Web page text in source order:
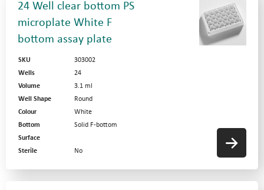
24 Well clear bottom PS
microplate White F
bottom assay plate
SKU
303002
Wells
24
Volume
3.1 ml
Well Shape
Round
Colour
White
Bottom
Solid F-bottom
Surface
Sterile
No